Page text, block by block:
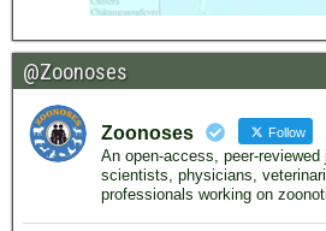
@Zoonoses
Zoonoses Follow
An open-access, peer-reviewed
scientists, physicians,
professionals working on